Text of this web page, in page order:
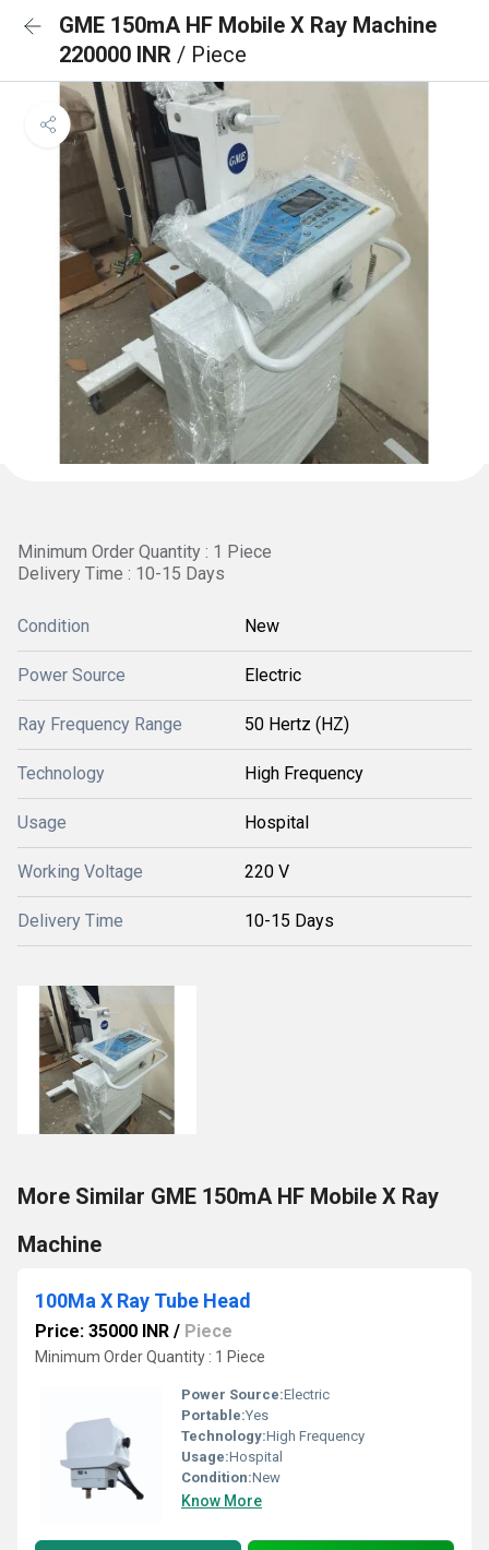
GME 150mA HF Mobile X Ray Machine
220000 INR / Piece
Minimum Order Quantity : 1 Piece
Delivery Time : 10-15 Days
Condition New
Power Source Electric
Ray Frequency Range 50 Hertz (HZ)
Technology High Frequency
Usage Hospital
Working Voltage 220 V
Delivery Time 10-15 Days
More Similar GME 150mA HF Mobile X Ray
Machine
100Ma X Ray Tube Head
Price: 35000 INR / Piece
Minimum Order Quantity : 1 Piece
Power Source:Electric
Portable:Yes
Technology:High Frequency
Usage:Hospital
Condition:New
Know More